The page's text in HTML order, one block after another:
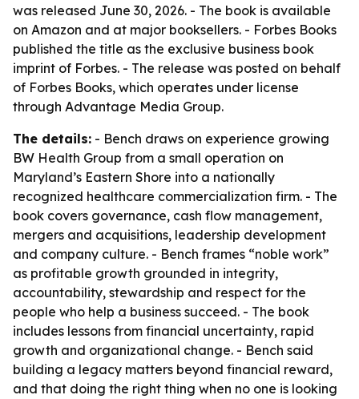
was released June 30, 2026. - The book is available
on Amazon and at major booksellers. - Forbes Books
published the title as the exclusive business book
imprint of Forbes. - The release was posted on behalf
of Forbes Books, which operates under license
through Advantage Media Group.
The details: - Bench draws on experience growing
BW Health Group from a small operation on
Maryland’s Eastern Shore into a nationally
recognized healthcare commercialization firm. - The
book covers governance, cash flow management,
mergers and acquisitions, leadership development
and company culture. - Bench frames “noble work”
as profitable growth grounded in integrity,
accountability, stewardship and respect for the
people who help a business succeed. - The book
includes lessons from financial uncertainty, rapid
growth and organizational change. - Bench said
building a legacy matters beyond financial reward,
and that doing the right thing when no one is looking